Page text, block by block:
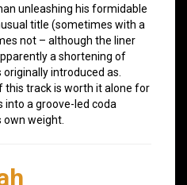
unleashing his formidable
title (sometimes with a
not – although the liner
a shortening of
introduced as.
this track is worth it alone for
into a groove-led coda
own weight.